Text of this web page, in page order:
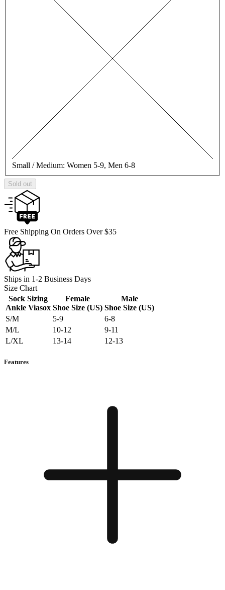
Small / Medium: Women 5-9, Men 6-8
Sold out
Free Shipping On Orders Over $35
Ships in 1-2 Business Days
Size Chart
Sock Sizing
Ankle Viasox
Female
Shoe Size (US)
Male
Shoe Size (US)
S/M
5-9
6-8
M/L
10-12
9-11
L/XL
13-14 12-13
Features